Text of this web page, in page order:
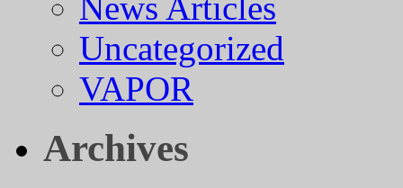
Uncategorized
VAPOR
Archives